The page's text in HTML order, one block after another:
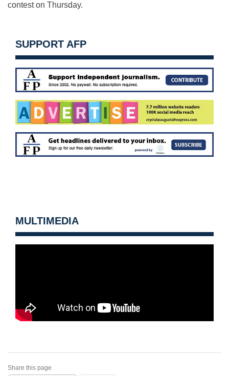
contest on Thursday.
SUPPORT AFP
MULTIMEDIA
Share this page